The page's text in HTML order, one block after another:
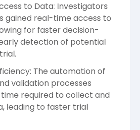
to Data: Investigators
gained real-time access to
for faster decision-
detection of potential
The automation of
validation processes
required to collect and
leading to faster trial